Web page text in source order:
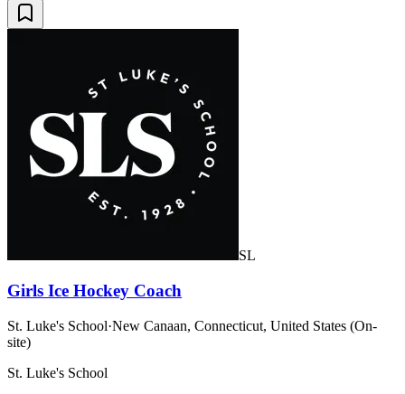
SL
Girls Ice Hockey Coach
St. Luke's School·New Canaan, Connecticut, United States (On-
site)
St. Luke's School